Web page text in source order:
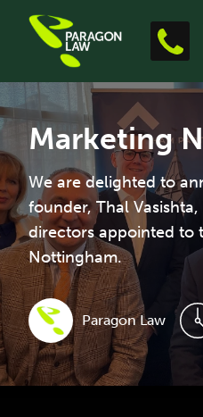
Marketing
We are delighted to
founder, Thal
directors appointed to
Nottingham.
Paragon Law